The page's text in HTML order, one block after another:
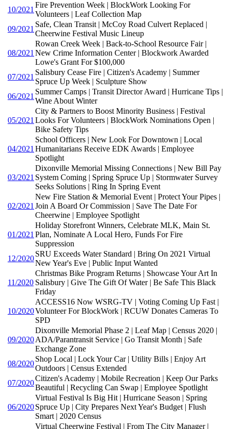
10/2021
Fire Prevention Week | BlockWork Looking For
Volunteers | Leaf Collection Map
09/2021
Safe, Clean Transit | McCoy Road Culvert Replaced |
Cheerwine Festival Music Lineup
08/2021
Rowan Creek Week | Back-to-School Resource Fair |
New Crime Information Center | Blockwork Awarded
Lowe's Grant For $100,000
07/2021
Salisbury Cease Fire | Citizen's Academy | Summer
Spruce Up Week | Sculpture Show
06/2021
Summer Camps | Transit Director Award | Hurricane Tips |
Wine About Winter
05/2021
City & Partners to Boost Minority Business | Festival
Looks For Volunteers | BlockWork Nominations Open |
Bike Safety Tips
04/2021
School Officers | New Look For Downtown | Local
Humanitarians Receive EDK Awards | Employee
Spotlight
03/2021
Dixonville Memorial Missing Connections | New Bill Pay
System Coming | Spring Spruce Up | Stormwater Survey
Seeks Solutions | Ring In Spring Event
02/2021
New Fire Station & Memorial Event | Protect Your Pipes |
Join A Board Or Commission | Save The Date For
Cheerwine | Employee Spotlight
01/2021
Holiday Storefront Winners, Celebrate MLK, Main St.
Plan, Nominate A Local Hero, Funds For Fire
Suppression
12/2020
SRU Exceeds Water Standard | Bring On 2021 Virtual
New Year's Eve | Public Input Wanted
11/2020
Christmas Bike Program Returns | Showcase Your Art In
Salisbury | Give The Gift Of Water | Be Safe This Black
Friday
10/2020
ACCESS16 Now WSRG-TV | Voting Coming Up Fast |
Volunteer For BlockWork | RCUW Donates Cameras To
SPD
09/2020
Dixonville Memorial Phase 2 | Leaf Map | Census 2020 |
ADA/Parantransit Service | Go Transit Month | Safe
Exchange Zone
08/2020
Shop Local | Lock Your Car | Utility Bills | Enjoy Art
Outdoors | Census Extended
07/2020
Citizen's Academy | Mobile Recreation | Keep Our Parks
Beautiful | Recycling Can Swap | Employee Spotlight
06/2020
Virtual Festival Is Big Hit | Hurricane Season | Spring
Spruce Up | City Prepares Next Year's Budget | Flush
Smart | 2020 Census
Virtual Cheerwine Festival | From The City Manager |